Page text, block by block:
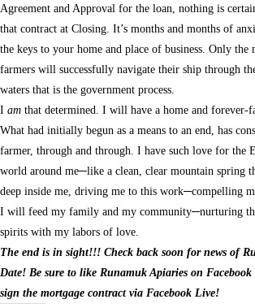
Agreement and Approval for the loan, nothing is
that contract at Closing. It’s months and months of
the keys to your home and place of business. Only the
farmers will successfully navigate their ship through
waters that is the government process.
I am that determined. I will have a home and forever-
What had initially begun as a means to an end, has
farmer, through and through. I have such love for the
world around me─like a clean, clear mountain spring
deep inside me, driving me to this work─compelling
I will feed my family and my community─nurturing
spirits with my labors of love.
The end is in sight!!! Check back soon for news of
Date! Be sure to like Runamuk Apiaries on Facebook
sign the mortgage contract via Facebook Live!